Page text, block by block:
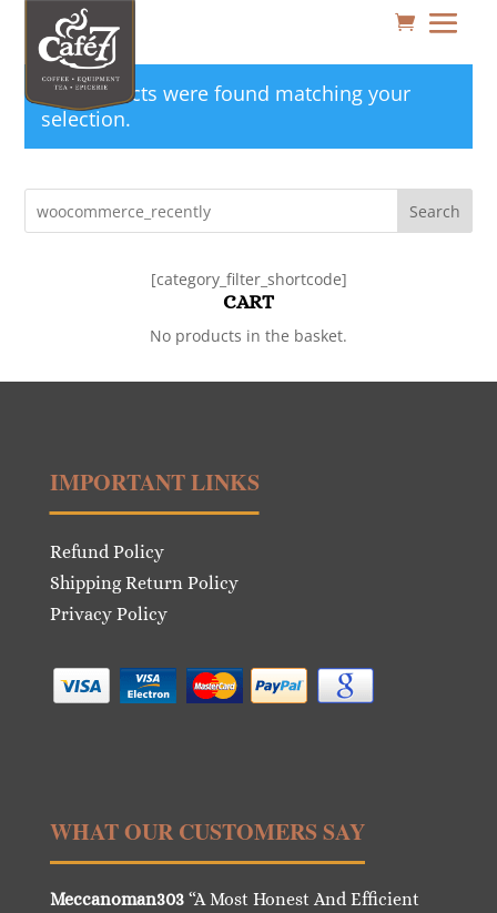
No products were found matching your
selection.
Search
[category_filter_shortcode]
CART
No products in the basket.
IMPORTANT LINKS
Refund Policy
Shipping Return Policy
Privacy Policy
WHAT OUR CUSTOMERS SAY
Meccanoman303“A Most Honest And Efficient